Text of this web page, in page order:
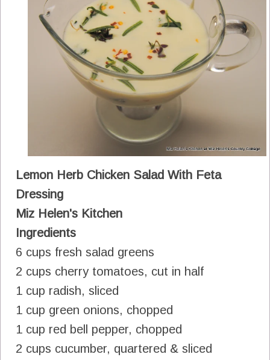
Lemon Herb Chicken Salad With Feta
Dressing
Miz Helen's Kitchen
Ingredients
6 cups fresh salad greens
2 cups cherry tomatoes, cut in half
1 cup radish, sliced
1 cup green onions, chopped
1 cup red bell pepper, chopped
2 cups cucumber, quartered & sliced